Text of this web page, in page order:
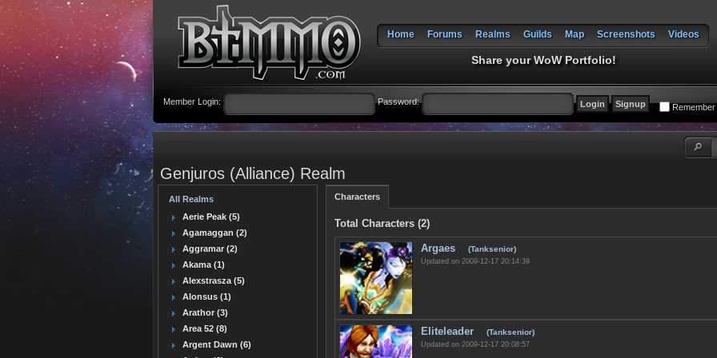
Home Forums Realms Guilds Map Screenshots Videos
Share your WoW Portfolio!
Member Login: Password:
Remember
Genjuros (Alliance) Realm
All Realms
Aerie Peak (5)
Agamaggan (2)
Aggramar (2)
Akama (1)
Alexstrasza (5)
Alonsus (1)
Arathor (3)
Area 52 (8)
Argent Dawn (6)
Characters
Total Characters (2)
Argaes (Tanksenior)
Updated on 2009-12-17 20:14:39
Eliteleader (Tanksenior)
Updated on 2009-12-17 20:08:57